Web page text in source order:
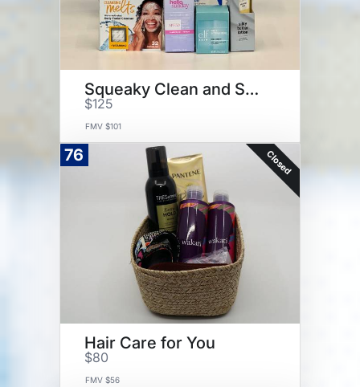
Squeaky Clean and Soft Skin
$125
FMV $101
76 Closed
Hair Care for You
$80
FMV $56